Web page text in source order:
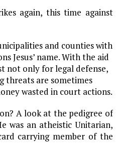
again, this time against
and counties with
Jesus’ name. With the aid
not only for legal defense,
threats are sometimes
wasted in court actions.
A look at the pedigree of
was an atheistic Unitarian,
carrying member of the